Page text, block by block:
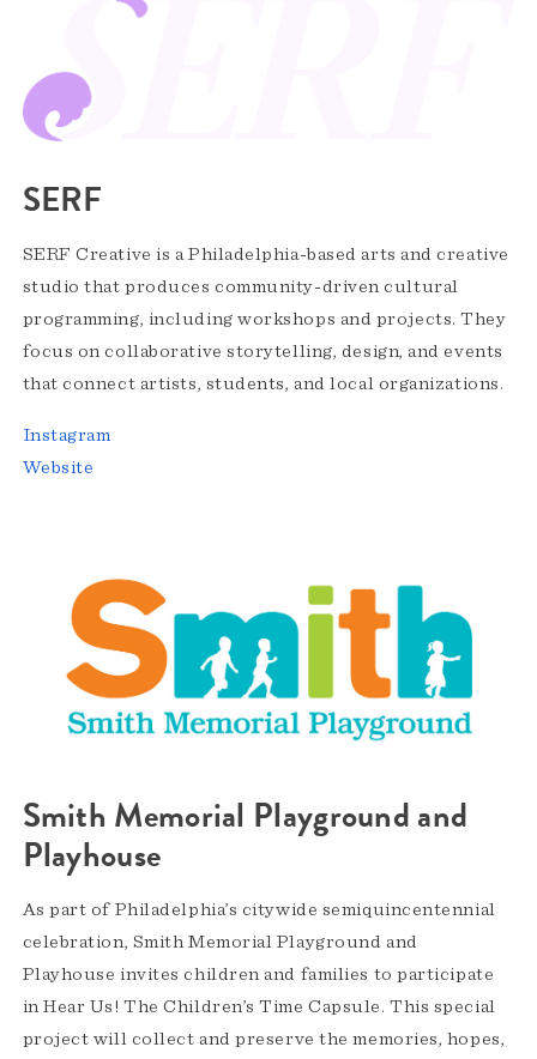
SERF
SERF Creative is a Philadelphia-based arts and creative
studio that produces community-driven cultural
programming, including workshops and projects. They
focus on collaborative storytelling, design, and events
that connect artists, students, and local organizations.
Instagram
Website
Smith Memorial Playground and
Playhouse
As part of Philadelphia’s citywide semiquincentennial
celebration, Smith Memorial Playground and
Playhouse invites children and families to participate
in Hear Us! The Children’s Time Capsule. This special
project will collect and preserve the memories, hopes,